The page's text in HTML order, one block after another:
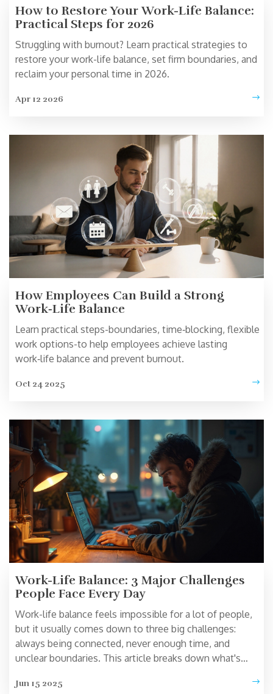
How to Restore Your Work-Life Balance:
Practical Steps for 2026
Struggling with burnout? Learn practical strategies to
restore your work-life balance, set firm boundaries, and
reclaim your personal time in 2026.
Apr 12 2026
How Employees Can Build a Strong
Work‑Life Balance
Learn practical steps-boundaries, time‑blocking, flexible
work options-to help employees achieve lasting
work‑life balance and prevent burnout.
Oct 24 2025
Work-Life Balance: 3 Major Challenges
People Face Every Day
Work-life balance feels impossible for a lot of people,
but it usually comes down to three big challenges:
always being connected, never enough time, and
unclear boundaries. This article breaks down what's
tips to make work and life fit together better. Discover
Jun 15 2025